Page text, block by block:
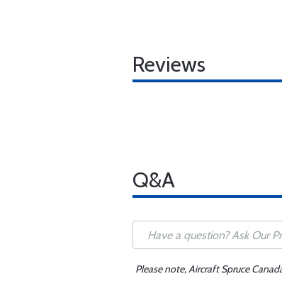
Reviews
Q&A
Please note, Aircraft Spruce